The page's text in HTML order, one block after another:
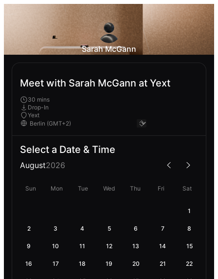
Sarah McGann
Meet with Sarah McGann at Yext
30 mins
Drop-In
Yext
Select a Date & Time
August2026
Sun Mon Tue Wed Thu Fri Sat
1
2 3 4 5 6 7 8
9 10 11 12 13 14 15
16 17 18 19 20 21 22